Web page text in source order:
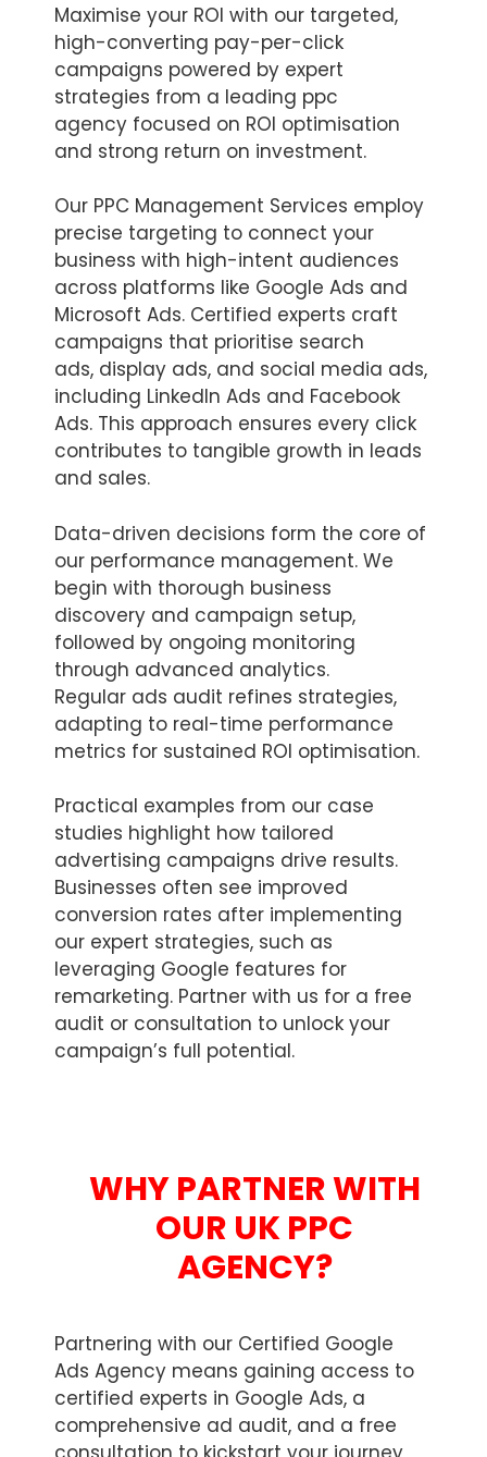
Maximise your ROI with our targeted,
high-converting pay-per-click
campaigns powered by expert
strategies from a leading ppc
agency focused on ROI optimisation
and strong return on investment.
Our PPC Management Services employ
precise targeting to connect your
business with high-intent audiences
across platforms like Google Ads and
Microsoft Ads. Certified experts craft
campaigns that prioritise search
ads, display ads, and social media ads,
including LinkedIn Ads and Facebook
Ads. This approach ensures every click
contributes to tangible growth in leads
and sales.
Data-driven decisions form the core of
our performance management. We
begin with thorough business
discovery and campaign setup,
followed by ongoing monitoring
through advanced analytics.
Regular ads audit refines strategies,
adapting to real-time performance
metrics for sustained ROI optimisation.
Practical examples from our case
studies highlight how tailored
advertising campaigns drive results.
Businesses often see improved
conversion rates after implementing
our expert strategies, such as
leveraging Google features for
remarketing. Partner with us for a free
audit or consultation to unlock your
campaign’s full potential.
WHY PARTNER WITH
OUR UK PPC
AGENCY?
Partnering with our Certified Google
Ads Agency means gaining access to
certified experts in Google Ads, a
comprehensive ad audit, and a free